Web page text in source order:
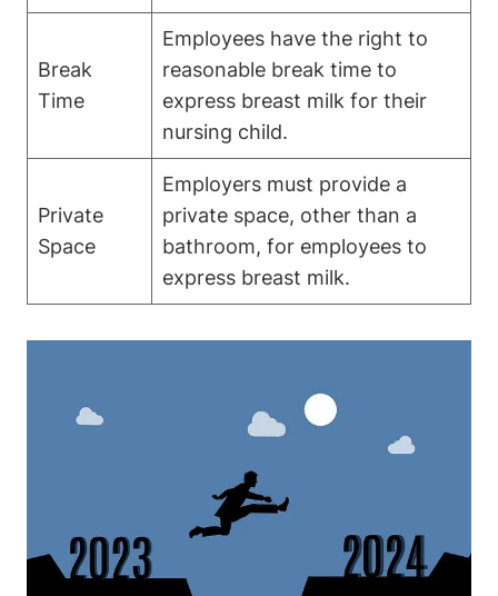
Break
Time
Employees have the right to
reasonable break time to
express‌ breast ​milk for⁤ their
⁣nursing child.
Private
Space
Employers must provide a
private space, other than a
bathroom, ⁢for employees to
express breast⁣ milk.